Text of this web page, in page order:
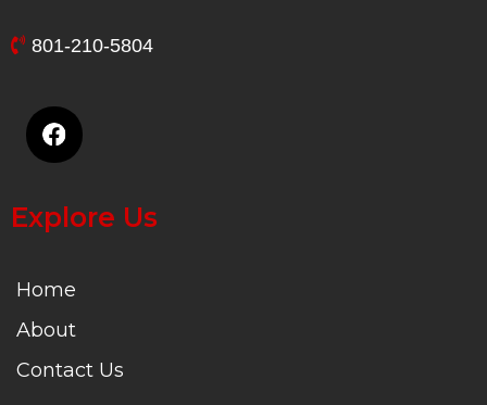
801-210-5804
Explore Us
Home
About
Contact Us